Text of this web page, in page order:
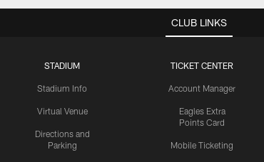
CLUB LINKS
STADIUM
Stadium Info
Virtual Venue
Directions and
Parking
TICKET CENTER
Account Manager
Eagles Extra
Points Card
Mobile Ticketing